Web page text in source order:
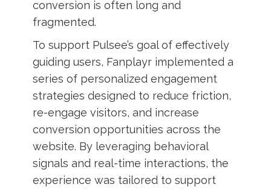
conversion is often long and
fragmented.
To support Pulsee’s goal of effectively
guiding users, Fanplayr implemented a
series of personalized engagement
strategies designed to reduce friction,
re-engage visitors, and increase
conversion opportunities across the
website. By leveraging behavioral
signals and real-time interactions, the
experience was tailored to support